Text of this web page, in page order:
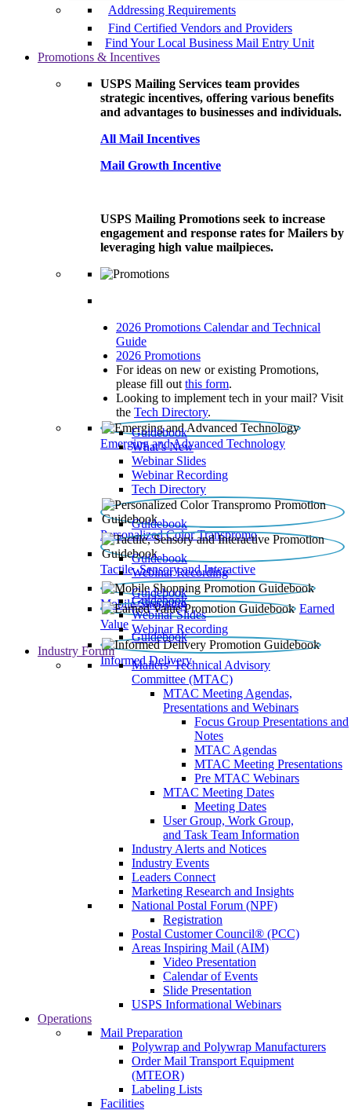
Addressing Requirements
Find Certified Vendors and Providers
Find Your Local Business Mail Entry Unit
Promotions & Incentives
USPS Mailing Services team provides
strategic incentives, offering various benefits
and advantages to businesses and individuals.
All Mail Incentives
Mail Growth Incentive
USPS Mailing Promotions seek to increase
engagement and response rates for Mailers by
leveraging high value mailpieces.
2026 Promotions Calendar and Technical
Guide
2026 Promotions
For ideas on new or existing Promotions,
please fill out this form.
Looking to implement tech in your mail? Visit
the Tech Directory.
Emerging and Advanced Technology
Guidebook
What’s New
Webinar Slides
Webinar Recording​
Tech Directory
Personalized Color Transpromo
Guidebook
Tactile, Sensory and Interactive
Guidebook
Webinar Recording
Mobile Shopping
Guidebook
Earned
Value
Guidebook
Webinar Slides
Webinar Recording
Informed Delivery
Guidebook
Industry Forum
Mailers' Technical Advisory
Committee (MTAC)
MTAC Meeting Agendas,
Presentations and Webinars
Focus Group Presentations and
Notes
MTAC Agendas
MTAC Meeting Presentations
Pre MTAC Webinars
MTAC Meeting Dates
Meeting Dates
User Group, Work Group,
and Task Team Information
Industry Alerts and Notices
Industry Events
Leaders Connect
Marketing Research and Insights
National Postal Forum (NPF)
Registration
Postal Customer Council® (PCC)
Areas Inspiring Mail (AIM)
Video Presentation
Calendar of Events
Slide Presentation
USPS Informational Webinars
Operations
Mail Preparation
Polywrap and Polywrap Manufacturers
Order Mail Transport Equipment
(MTEOR)
Labeling Lists
Facilities